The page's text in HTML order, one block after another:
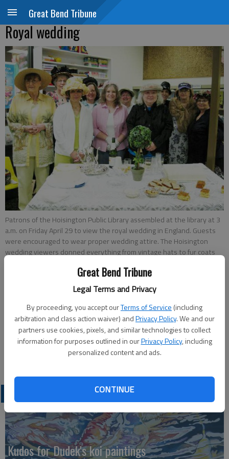
Great Bend Tribune
Legal Terms and Privacy
By proceeding, you accept ourTerms of Service (including
arbitration and class action waiver) andPrivacy Policy. We and our
partners use cookies, pixels, and similar technologies to collect
information for purposes outlined in ourPrivacy Policy, including
personalized content and ads.
CONTINUE
Great Bend Tribune
Royal wedding
Patrons of the Hoisington Public Library assembled at the library at 3
a.m. on Friday April 29 to view the royal wedding in England. Guests
were encouraged to wear proper wedding attire. The Hoisington
wedding viewers donned everything from vintage hats to fur coats
wedding reception was hosted by the library staff.
Updated: May 3, 2011, 7:59 PM
Published: May 3, 2011, 8:00 PM
Kudos for Dudek's koi paintings